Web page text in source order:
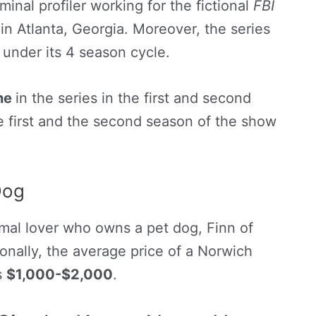
profiler working for the fictional FBI
Atlanta, Georgia. Moreover, the series
its 4 season cycle.
in the series in the first and second
first and the second season of the show
lover who owns a pet dog, Finn of
the average price of a Norwich
$1,000-$2,000.